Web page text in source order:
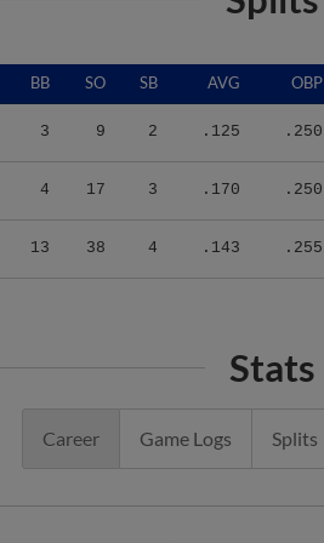
BB SO SB AVG OBP
3 9 2 .125 .250
4 17 3 .170 .250
13 38 4 .143 .255
Stats
Career Game Logs Splits